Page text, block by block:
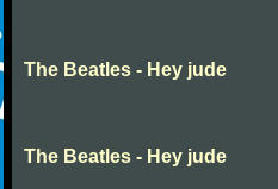
The Beatles - Hey jude
The Beatles - Hey jude